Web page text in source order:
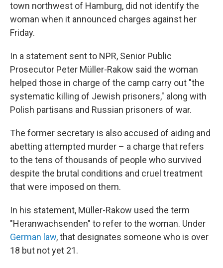
town northwest of Hamburg, did not identify the
woman when it announced charges against her
Friday.
In a statement sent to NPR, Senior Public
Prosecutor Peter Müller-Rakow said the woman
helped those in charge of the camp carry out "the
systematic killing of Jewish prisoners," along with
Polish partisans and Russian prisoners of war.
The former secretary is also accused of aiding and
abetting attempted murder – a charge that refers
to the tens of thousands of people who survived
despite the brutal conditions and cruel treatment
that were imposed on them.
In his statement, Müller-Rakow used the term
"Heranwachsenden" to refer to the woman. Under
German law, that designates someone who is over
18 but not yet 21.